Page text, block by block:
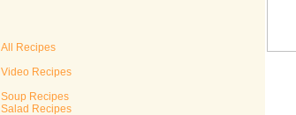
All Recipes
Video Recipes
Soup Recipes
Salad Recipes